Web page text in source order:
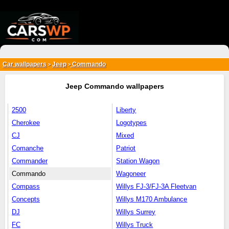
Car wallpapers > Jeep>Commando
Jeep Commando wallpapers
2500
Cherokee
CJ
Comanche
Commander
Commando
Compass
Concepts
DJ
FC
Liberty
Logotypes
Mixed
Patriot
Station Wagon
Wagoneer
Willys FJ-3/FJ-3A Fleetvan
Willys M170 Ambulance
Willys Surrey
Willys Truck